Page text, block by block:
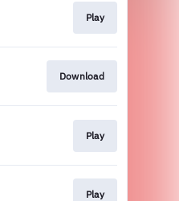
Play
Download
Play
Play